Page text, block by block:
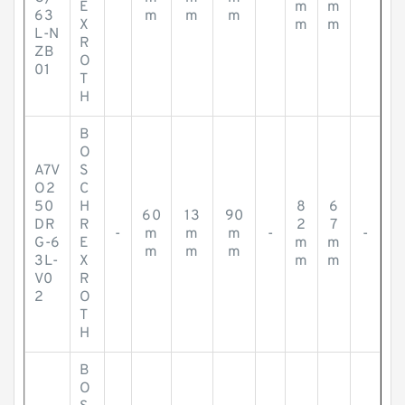
63
L-N
ZB
01
E
X
R
O
T
H
m
m
m
m
m
m
m
A7V
O2
50
DR
G-6
3L-
V0
2
B
O
S
C
H
R
E
X
R
O
T
H
-
60
m
m
13
m
m
90
m
m
-
8
2
m
m
6
7
m
m
-
B
O